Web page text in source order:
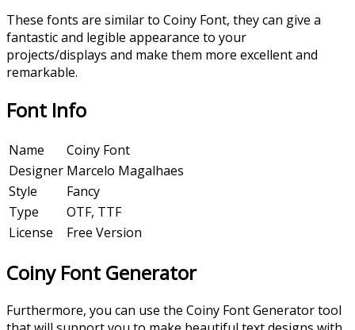
These fonts are similar to Coiny Font, they can give a
fantastic and legible appearance to your
projects/displays and make them more excellent and
remarkable.
Font Info
Name
Coiny Font
Designer Marcelo Magalhaes
Style
Fancy
Type
OTF, TTF
License
Free Version
Coiny Font Generator
Furthermore, you can use the Coiny Font Generator tool